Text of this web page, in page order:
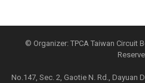
© Organizer: TPCA Taiwan Circuit
No.147, Sec. 2, Gaotie N. Rd., Dayuan